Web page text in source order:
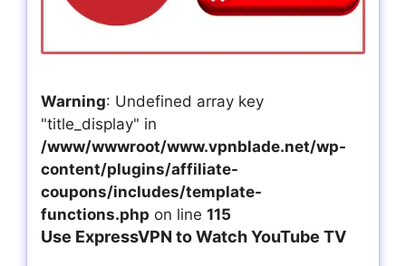
Warning: Undefined array key
"title_display" in
/www/wwwroot/www.vpnblade.net/wp-
content/plugins/affiliate-
coupons/includes/template-
functions.php on line 115
Use ExpressVPN to Watch YouTube TV